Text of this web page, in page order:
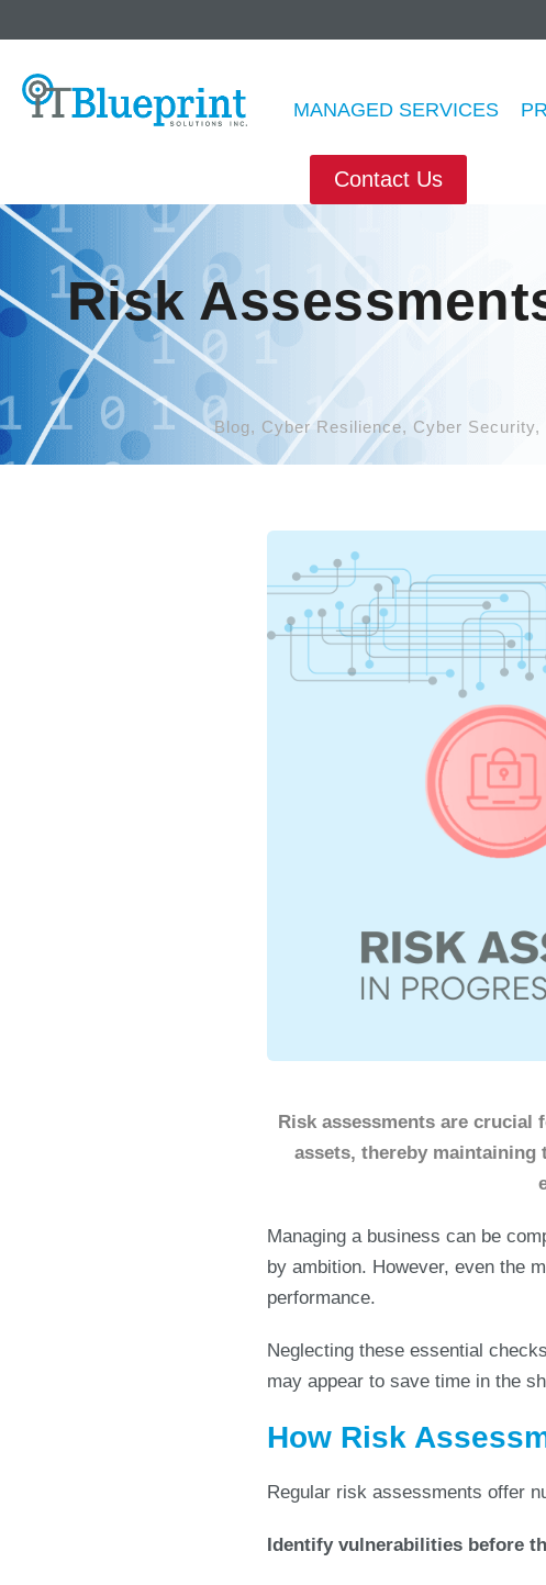
MANAGED SERVICES
Contact Us
Risk
Blog, Cyber Resilience, Cyber Security,
Risk assessments are
assets, thereby maintaining
Managing a business can be
by ambition. However, even the
performance.
Neglecting these essential
may appear to save time in the
How Risk
Regular risk assessments offer
Identify vulnerabilities before